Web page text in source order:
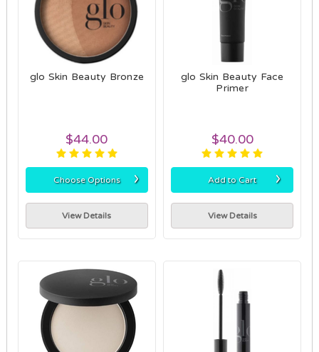
glo Skin Beauty Bronze
$44.00
Choose Options ›
View Details
glo Skin Beauty Face
Primer
$40.00
Add to Cart ›
View Details